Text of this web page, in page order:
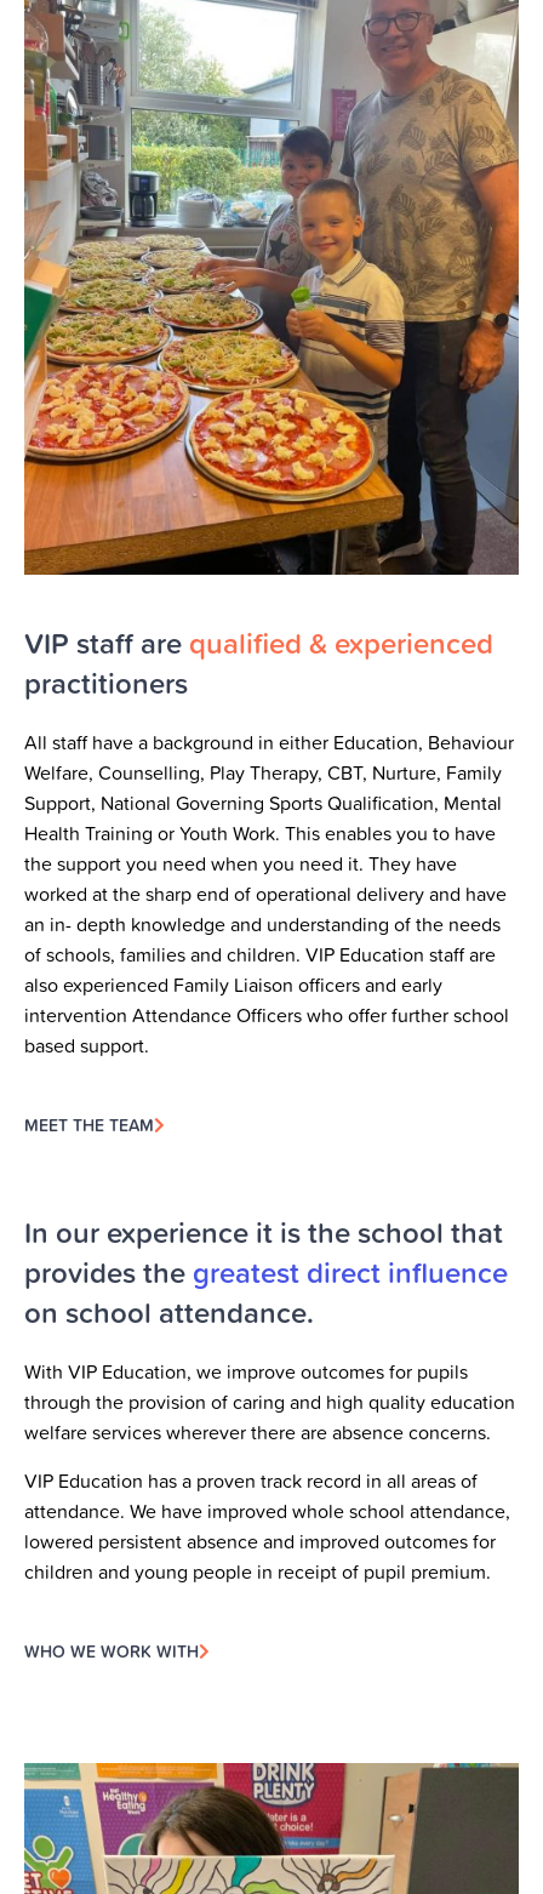
VIP staff are qualified & experienced
practitioners
All staff have a background in either Education, Behaviour
Welfare, Counselling, Play Therapy, CBT, Nurture, Family
Support, National Governing Sports Qualification, Mental
Health Training or Youth Work. This enables you to have
the support you need when you need it. They have
worked at the sharp end of operational delivery and have
an in- depth knowledge and understanding of the needs
of schools, families and children. VIP Education staff are
also experienced Family Liaison officers and early
intervention Attendance Officers who offer further school
based support.
MEET THE TEAM
In our experience it is the school that
provides the greatest direct influence
on school attendance.
With VIP Education, we improve outcomes for pupils
through the provision of caring and high quality education
welfare services wherever there are absence concerns.
VIP Education has a proven track record in all areas of
attendance. We have improved whole school attendance,
lowered persistent absence and improved outcomes for
children and young people in receipt of pupil premium.
WHO WE WORK WITH